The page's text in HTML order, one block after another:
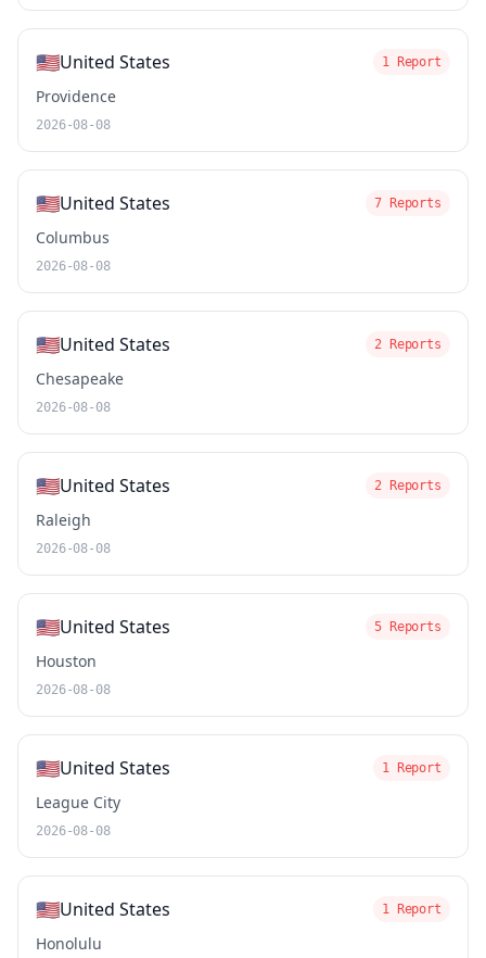
🇺🇸United States 1 Report
Providence
2026-08-08
🇺🇸United States 7 Reports
Columbus
2026-08-08
🇺🇸United States 2 Reports
Chesapeake
2026-08-08
🇺🇸United States 2 Reports
Raleigh
2026-08-08
🇺🇸United States 5 Reports
Houston
2026-08-08
🇺🇸United States 1 Report
League City
2026-08-08
🇺🇸United States 1 Report
Honolulu